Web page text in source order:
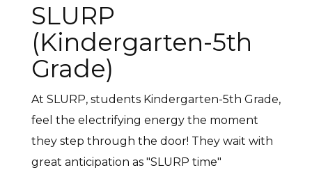
SLURP
(Kindergarten-5th
Grade)
At SLURP, students Kindergarten-5th Grade,
feel the electrifying energy the moment
they step through the door! They wait with
great anticipation as "SLURP time"